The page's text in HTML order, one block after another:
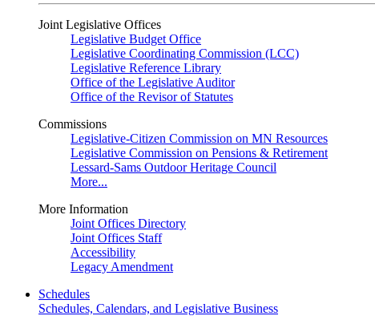
Joint Legislative Offices
Legislative Budget Office
Legislative Coordinating Commission (LCC)
Legislative Reference Library
Office of the Legislative Auditor
Office of the Revisor of Statutes
Commissions
Legislative-Citizen Commission on MN Resources
Legislative Commission on Pensions & Retirement
Lessard-Sams Outdoor Heritage Council
More...
More Information
Joint Offices Directory
Joint Offices Staff
Accessibility
Legacy Amendment
Schedules
Schedules, Calendars, and Legislative Business